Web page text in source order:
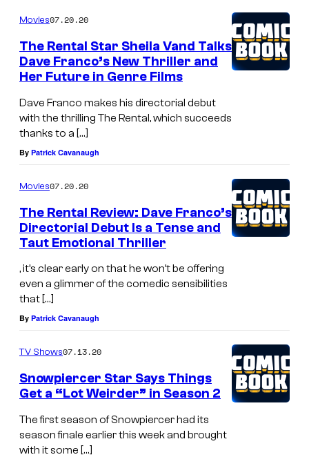
Movies07.20.20
The Rental Star Sheila Vand Talks
Dave Franco’s New Thriller and
Her Future in Genre Films
Dave Franco makes his directorial debut
with the thrilling The Rental, which succeeds
thanks to a […]
By Patrick Cavanaugh
Movies07.20.20
The Rental Review: Dave Franco’s
Directorial Debut Is a Tense and
Taut Emotional Thriller
, it’s clear early on that he won’t be offering
even a glimmer of the comedic sensibilities
that […]
By Patrick Cavanaugh
TV Shows07.13.20
Snowpiercer Star Says Things
Get a “Lot Weirder” in Season 2
The first season of Snowpiercer had its
season finale earlier this week and brought
with it some […]